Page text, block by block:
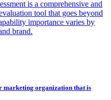
is a comprehensive and
tool that goes beyond
importance varies by
brand.
organization that is